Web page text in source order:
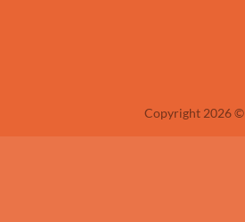
Copyright 2026 ©